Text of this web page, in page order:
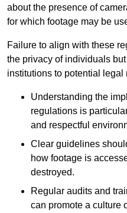
about the presence of
for which footage may be
Failure to align with these
the privacy of individuals
institutions to potential legal
Understanding the
regulations is
and respectful
Clear guidelines
how footage is
destroyed.
Regular audits and
can promote a culture